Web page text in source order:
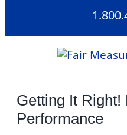
content
Getting It
Performance